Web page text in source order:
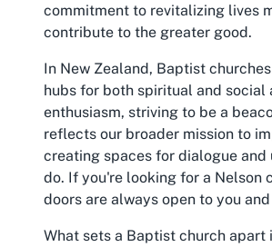
commitment to revitalizing lives
contribute to the greater good.
In New Zealand, Baptist
hubs for both spiritual and
enthusiasm, striving to be a
reflects our broader mission to
creating spaces for dialogue and
do. If you're looking for a Nelson
doors are always open to you
What sets a Baptist church